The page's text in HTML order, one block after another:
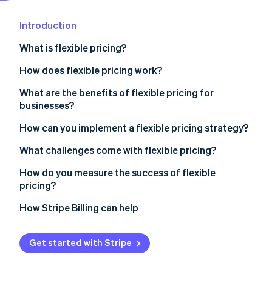
Stripe Sessions 2026
See how Stripe is building the economic infrastructure
Watch now
Introduction
What is flexible pricing?
How does flexible pricing work?
What are the benefits of flexible pricing for
businesses?
Capturing revenue
Adapting to market shifts
Serving more customers
How can you implement a flexible pricing strategy?
Research the market and set your goals
Experiment with small changes
Educate your team and your customers
Invest in infrastructure
What challenges come with flexible pricing?
Internal confusion
Damage to customer relationships
Financial strain
How do you measure the success of flexible
pricing?
How Stripe Billing can help
Get started with Stripe